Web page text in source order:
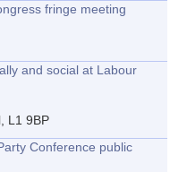
fringe meeting
and social at Labour
L1 9BP
Conference public